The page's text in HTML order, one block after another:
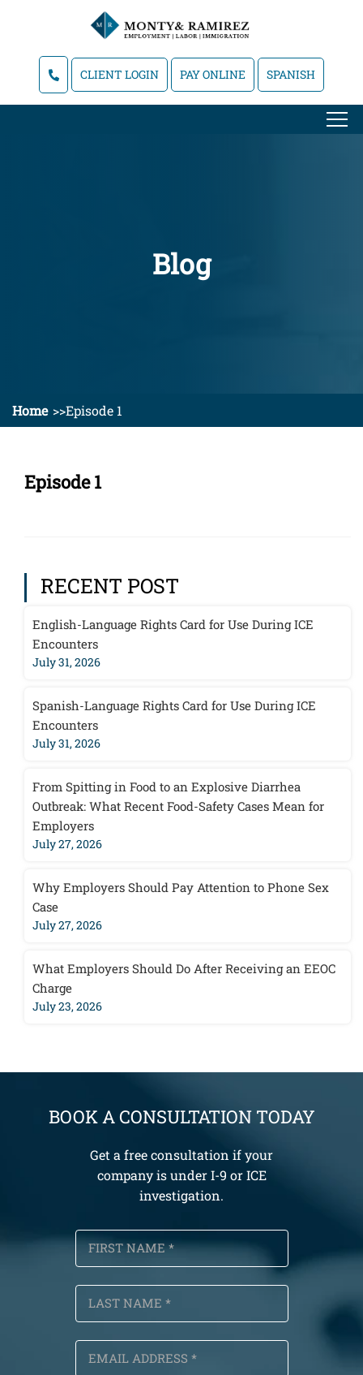
CLIENT LOGIN PAY ONLINE SPANISH
Blog
Home Episode 1
Episode 1
RECENT POST
English-Language Rights Card for Use During ICE
Encounters
July 31, 2026
Spanish-Language Rights Card for Use During ICE
Encounters
July 31, 2026
From Spitting in Food to an Explosive Diarrhea
Outbreak: What Recent Food-Safety Cases Mean for
Employers
July 27, 2026
Why Employers Should Pay Attention to Phone Sex
Case
July 27, 2026
What Employers Should Do After Receiving an EEOC
Charge
July 23, 2026
BOOK A CONSULTATION TODAY
Get a free consultation if your
company is under I-9 or ICE
investigation.